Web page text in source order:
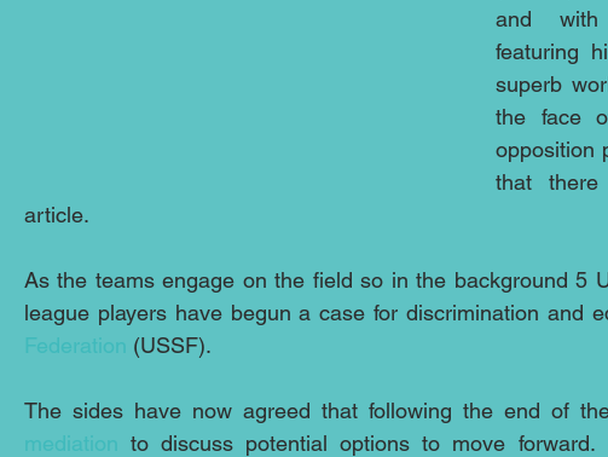
and with
featuring
superb
the face
opposition
that
article.
As the teams engage on the field so in the background 5
league players have begun a case for discrimination and
Federation (USSF).
mediation to discuss potential options to move